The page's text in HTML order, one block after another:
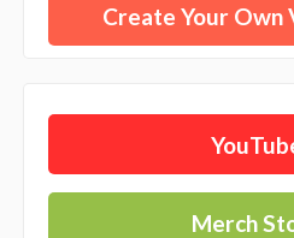
Create Your Own
Merch